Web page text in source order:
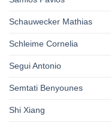
Schauwecker Mathias
Schleime Cornelia
Segui Antonio
Semtati Benyounes
Shi Xiang